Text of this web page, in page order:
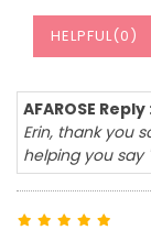
HELPFUL(0 )
AFAROSE Reply
Erin, thank you
helping you say